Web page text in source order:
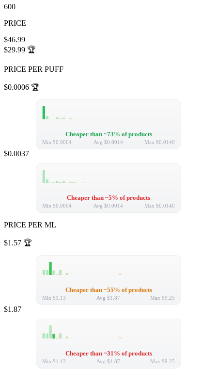
600
PRICE
$46.99
$29.99 🏆
PRICE PER PUFF
$0.0006 🏆
Cheaper than ~73% of products
Min $0.0004 Avg $0.0014 Max $0.0140
$0.0037
Cheaper than ~5% of products
Min $0.0004 Avg $0.0014 Max $0.0140
PRICE PER ML
$1.57 🏆
Cheaper than ~55% of products
Min $1.13 Avg $1.87 Max $9.25
$1.87
Cheaper than ~31% of products
Min $1.13 Avg $1.87 Max $9.25